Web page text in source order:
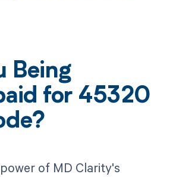
Being
for 45320
of MD Clarity's